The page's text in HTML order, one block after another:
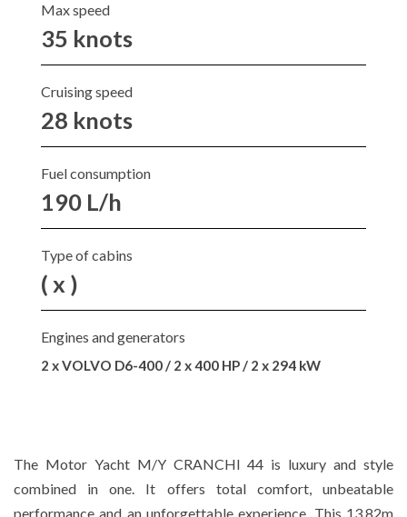
Max speed
35 knots
Cruising speed
28 knots
Fuel consumption
190 L/h
Type of cabins
( x )
Engines and generators
2 x VOLVO D6-400 / 2 x 400 HP / 2 x 294 kW
The Motor Yacht M/Y CRANCHI 44 is luxury and style
combined in one. It offers total comfort, unbeatable
performance and an unforgettable experience. This 13.82m